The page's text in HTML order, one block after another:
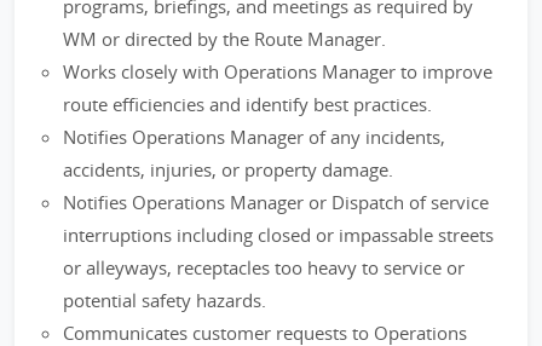
programs, briefings, and meetings as required by
WM or directed by the Route Manager.
Works closely with Operations Manager to improve
route efficiencies and identify best practices.
Notifies Operations Manager of any incidents,
accidents, injuries, or property damage.
Notifies Operations Manager or Dispatch of service
interruptions including closed or impassable streets
or alleyways, receptacles too heavy to service or
potential safety hazards.
Communicates customer requests to Operations